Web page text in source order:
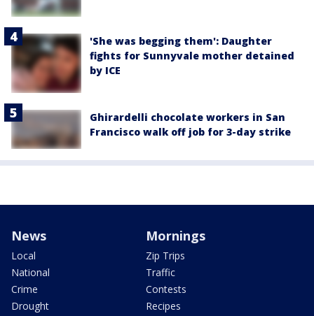
'She was begging them': Daughter
fights for Sunnyvale mother detained
by ICE
Ghirardelli chocolate workers in San
Francisco walk off job for 3-day strike
News
Local
National
Crime
Drought
Mornings
Zip Trips
Traffic
Contests
Recipes